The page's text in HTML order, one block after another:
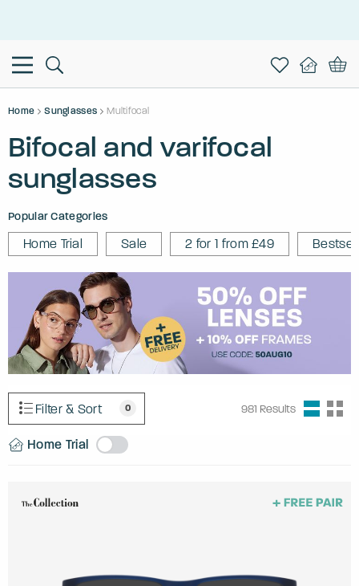
Home Sunglasses Multifocal
Bifocal and varifocal
sunglasses
Popular Categories
Home Trial Sale 2 for 1 from £49
Filter & Sort 0 981 Results
Home Trial